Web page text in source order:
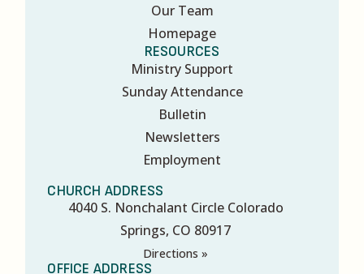
Our Team
Homepage
RESOURCES
Ministry Support
Sunday Attendance
Bulletin
Newsletters
Employment
CHURCH ADDRESS
4040 S. Nonchalant Circle Colorado
Springs, CO 80917
Directions »
OFFICE ADDRESS